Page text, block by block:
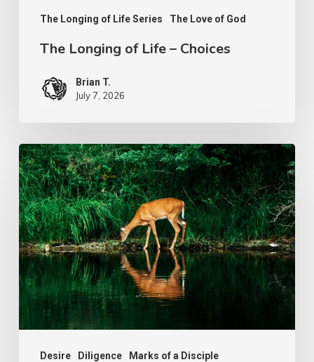
The Longing of Life Series The Love of God
The Longing of Life – Choices
Brian T.
July 7, 2026
Desire Diligence Marks of a Disciple
The
Longing
of
Life